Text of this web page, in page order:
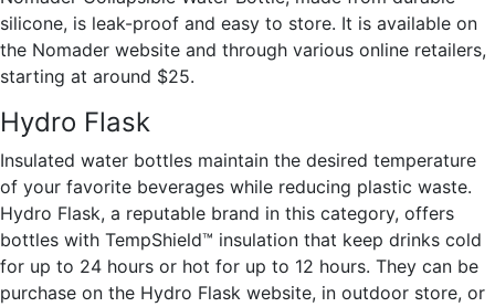
silicone, is leak-proof and easy to store. It is available on
the Nomader website and through various online retailers,
starting at around $25.
Hydro Flask
Insulated water bottles maintain the desired temperature
of your favorite beverages while reducing plastic waste.
Hydro Flask, a reputable brand in this category, offers
bottles with TempShield™ insulation that keep drinks cold
for up to 24 hours or hot for up to 12 hours. They can be
purchase on the Hydro Flask website, in outdoor store, or